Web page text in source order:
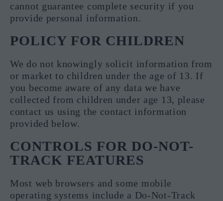
cannot guarantee complete security if you
provide personal information.
POLICY FOR CHILDREN
We do not knowingly solicit information from
or market to children under the age of 13. If
you become aware of any data we have
collected from children under age 13, please
contact us using the contact information
provided below.
CONTROLS FOR DO-NOT-
TRACK FEATURES
Most web browsers and some mobile
operating systems include a Do-Not-Track